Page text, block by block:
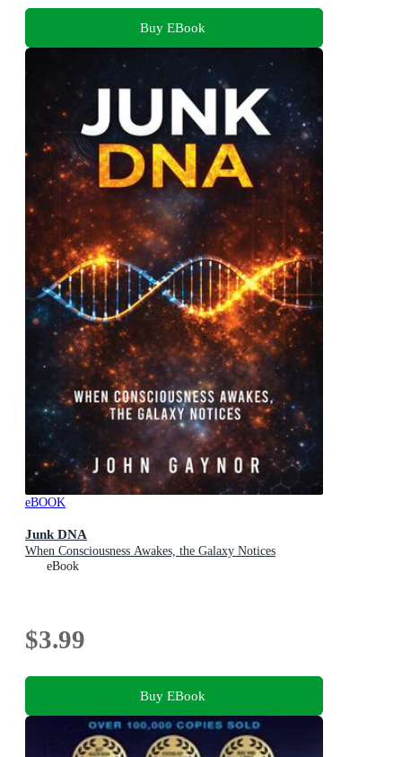
Buy EBook
eBOOK
Junk DNA
When Consciousness Awakes, the Galaxy Notices
eBook
$3.99
Buy EBook